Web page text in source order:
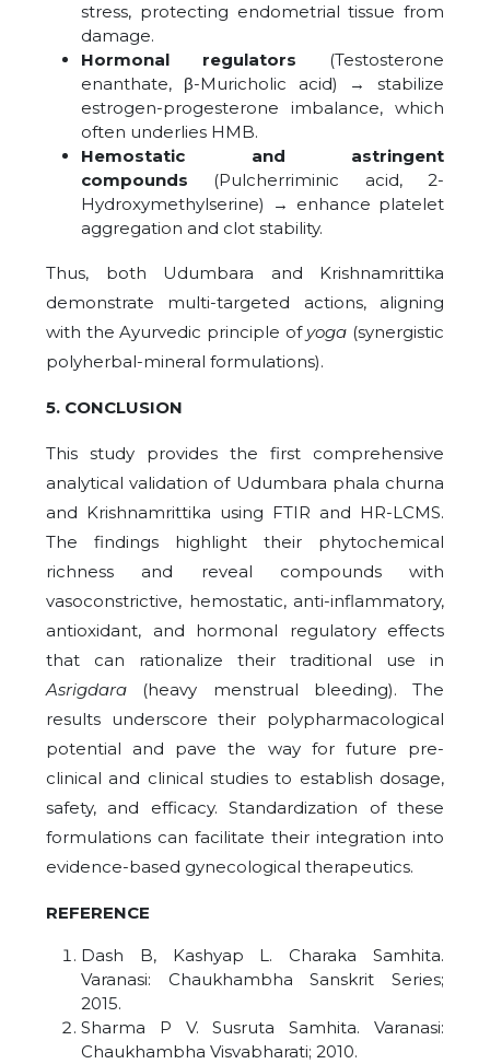
stress, protecting endometrial tissue from
damage.
Hormonal regulators (Testosterone
enanthate, β-Muricholic acid) → stabilize
estrogen-progesterone imbalance, which
often underlies HMB.
Hemostatic and astringent
compounds (Pulcherriminic acid, 2-
Hydroxymethylserine) → enhance platelet
aggregation and clot stability.
Thus, both Udumbara and Krishnamrittika
demonstrate multi-targeted actions, aligning
with the Ayurvedic principle of yoga (synergistic
polyherbal-mineral formulations).
5. CONCLUSION
This study provides the first comprehensive
analytical validation of Udumbara phala churna
and Krishnamrittika using FTIR and HR-LCMS.
The findings highlight their phytochemical
richness and reveal compounds with
vasoconstrictive, hemostatic, anti-inflammatory,
antioxidant, and hormonal regulatory effects
that can rationalize their traditional use in
Asrigdara (heavy menstrual bleeding). The
results underscore their polypharmacological
potential and pave the way for future pre-
clinical and clinical studies to establish dosage,
safety, and efficacy. Standardization of these
formulations can facilitate their integration into
evidence-based gynecological therapeutics.
REFERENCE
Dash B, Kashyap L. Charaka Samhita.
Varanasi: Chaukhambha Sanskrit Series;
2015.
Sharma P V. Susruta Samhita. Varanasi:
Chaukhambha Visvabharati; 2010.